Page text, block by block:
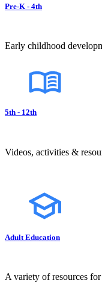
Pre-K - 4th
Early childhood
5th - 12th
Videos, activities &
Adult Education
A variety of resources